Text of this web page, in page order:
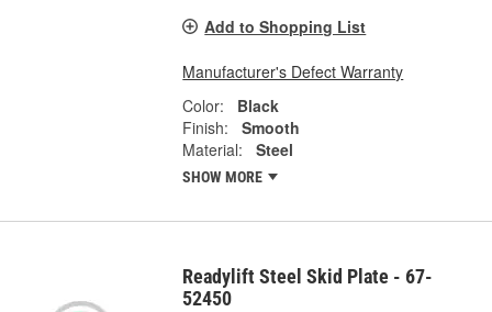
Add to Shopping List
Manufacturer's Defect Warranty
Color:
Black
Finish:
Smooth
Material:
Steel
SHOW MORE
Readylift Steel Skid Plate - 67-
52450